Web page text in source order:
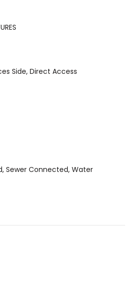
Side, Direct Access
Sewer Connected, Water